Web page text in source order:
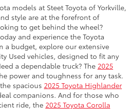
models at Steet Toyota of Yorkville,
style are at the forefront of
to get behind the wheel?
and experience the Toyota
a budget, explore our extensive
Used vehicles, designed to fit any
a dependable truck? The 2025
power and toughness for any task.
spacious 2025 Toyota Highlander
companions. And for those who
ride, the 2025 Toyota Corolla